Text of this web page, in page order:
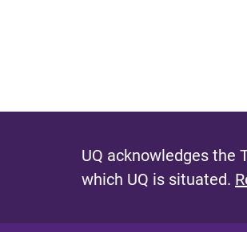
UQ acknowledges the
which UQ is situated.